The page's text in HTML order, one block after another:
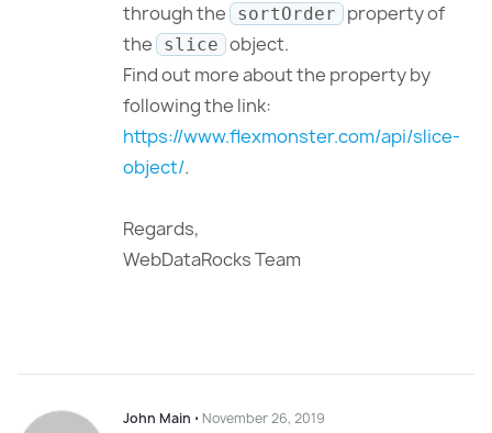
through the
sortOrder
property of
the
slice object.
Find out more about the property by
following the link:
https://www.flexmonster.com/api/slice-
object/.
Regards,
WebDataRocks Team
John Main ⋅ November 26, 2019